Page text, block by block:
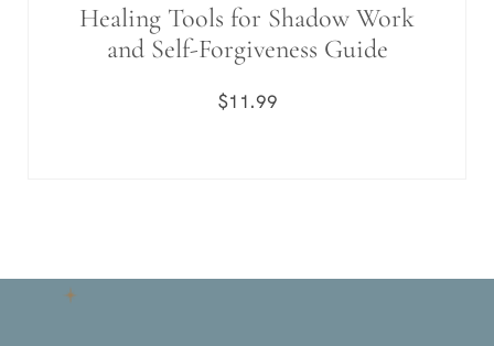
Healing Tools for Shadow Work
and Self-Forgiveness Guide
$11.99